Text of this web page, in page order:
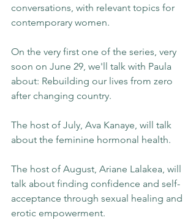
conversations, with relevant topics for
contemporary women.
On the very first one of the series, very
soon on June 29, we'll talk with Paula
about: Rebuilding our lives from zero
after changing country.
The host of July, Ava Kanaye, will talk
about the feminine hormonal health.
The host of August, Ariane Lalakea, will
talk about finding confidence and self-
acceptance through sexual healing and
erotic empowerment.